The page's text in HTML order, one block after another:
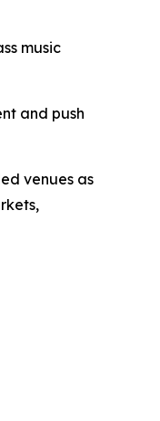
music
and push
venues as